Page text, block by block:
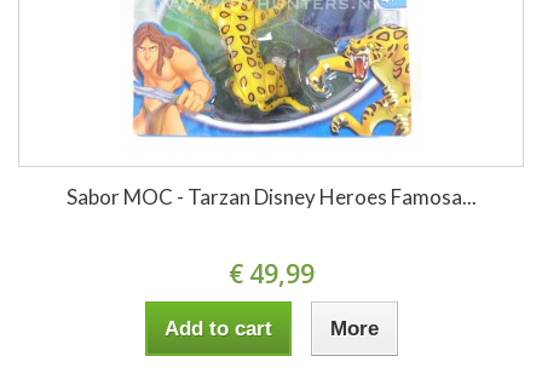
Sabor MOC - Tarzan Disney Heroes Famosa...
€ 49,99
Add to cart More